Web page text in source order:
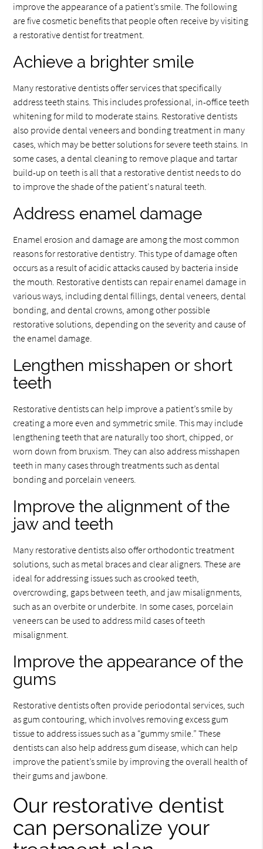
improve the appearance of a patient’s smile. The following
are five cosmetic benefits that people often receive by visiting
a restorative dentist for treatment.
Achieve a brighter smile
Many restorative dentists offer services that specifically
address teeth stains. This includes professional, in-office teeth
whitening for mild to moderate stains. Restorative dentists
also provide dental veneers and bonding treatment in many
cases, which may be better solutions for severe teeth stains. In
some cases, a dental cleaning to remove plaque and tartar
build-up on teeth is all that a restorative dentist needs to do
to improve the shade of the patient's natural teeth.
Address enamel damage
Enamel erosion and damage are among the most common
reasons for restorative dentistry. This type of damage often
occurs as a result of acidic attacks caused by bacteria inside
the mouth. Restorative dentists can repair enamel damage in
various ways, including dental fillings, dental veneers, dental
bonding, and dental crowns, among other possible
restorative solutions, depending on the severity and cause of
the enamel damage.
Lengthen misshapen or short
teeth
Restorative dentists can help improve a patient’s smile by
creating a more even and symmetric smile. This may include
lengthening teeth that are naturally too short, chipped, or
worn down from bruxism. They can also address misshapen
teeth in many cases through treatments such as dental
bonding and porcelain veneers.
Improve the alignment of the
jaw and teeth
Many restorative dentists also offer orthodontic treatment
solutions, such as metal braces and clear aligners. These are
ideal for addressing issues such as crooked teeth,
overcrowding, gaps between teeth, and jaw misalignments,
such as an overbite or underbite. In some cases, porcelain
veneers can be used to address mild cases of teeth
misalignment.
Improve the appearance of the
gums
Restorative dentists often provide periodontal services, such
as gum contouring, which involves removing excess gum
tissue to address issues such as a “gummy smile.” These
dentists can also help address gum disease, which can help
improve the patient’s smile by improving the overall health of
their gums and jawbone.
Our restorative dentist
can personalize your